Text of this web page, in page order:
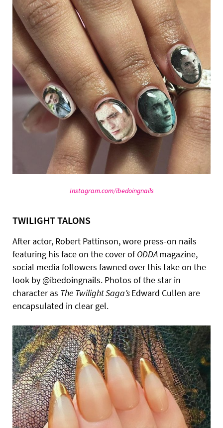
Instagram.com/ibedoingnails
TWILIGHT TALONS
After actor, Robert Pattinson, wore press-on nails
featuring his face on the cover ofODDAmagazine,
social media followers fawned over this take on the
look by @ibedoingnails. Photos of the star in
character as The Twilight Saga’sEdward Cullen are
encapsulated in clear gel.